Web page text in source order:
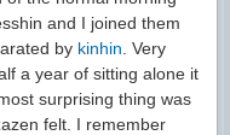
and I joined them
by kinhin . Very
a year of sitting alone it
surprising thing was
felt. I remember